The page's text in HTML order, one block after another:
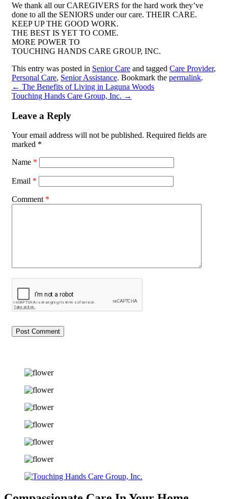
We thank all our CAREGIVERS for the hard work they’ve
done to all the SENIORS under our care. THEIR CARE.
KEEP UP THE GOOD WORK.
THE BEST IS YET TO COME.
MORE POWER TO
TOUCHING HANDS CARE GROUP, INC.
This entry was posted in Senior Care and tagged Care Provider,
Personal Care, Senior Assistance. Bookmark the permalink.
← The Benefits of Living in Laguna Woods
Touching Hands Care Group, Inc. →
Leave a Reply
Your email address will not be published. Required fields are
marked *
Name *
Email *
Comment *